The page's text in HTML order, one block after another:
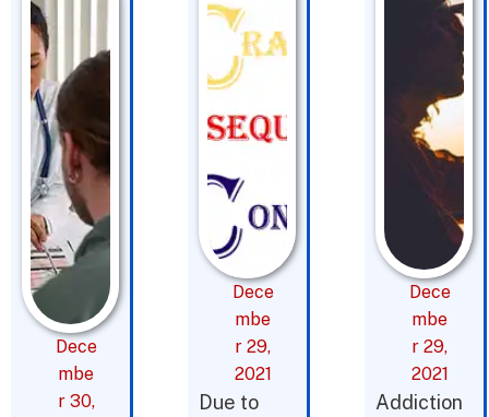
Dece
mbe
r 30,
Dece
mbe
r 29,
2021
Due to
Dece
mbe
r 29,
2021
Addiction